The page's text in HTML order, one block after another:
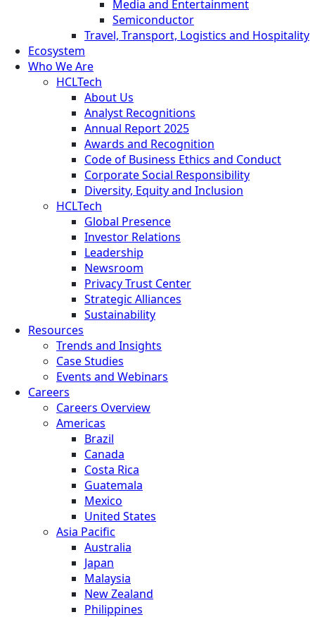
Media and Entertainment
Semiconductor
Travel, Transport, Logistics and Hospitality
Ecosystem
Who We Are
HCLTech
About Us
Analyst Recognitions
Annual Report 2025
Awards and Recognition
Code of Business Ethics and Conduct
Corporate Social Responsibility
Diversity, Equity and Inclusion
HCLTech
Global Presence
Investor Relations
Leadership
Newsroom
Privacy Trust Center
Strategic Alliances
Sustainability
Resources
Trends and Insights
Case Studies
Events and Webinars
Careers
Careers Overview
Americas
Brazil
Canada
Costa Rica
Guatemala
Mexico
United States
Asia Pacific
Australia
Japan
Malaysia
New Zealand
Philippines